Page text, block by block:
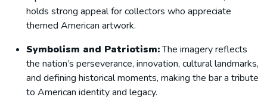
holds strong appeal for collectors who appreciate
themed American artwork.
Symbolism and Patriotism:The imagery reflects
the nation’s perseverance, innovation, cultural landmarks,
and defining historical moments, making the bar a tribute
to American identity and legacy.